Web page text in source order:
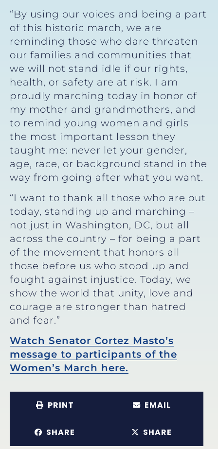
“By using our voices and being a part
of this historic march, we are
reminding those who dare threaten
our families and communities that
we will not stand idle if our rights,
health, or safety are at risk. I am
proudly marching today in honor of
my mother and grandmothers, and
to remind young women and girls
the most important lesson they
taught me: never let your gender,
age, race, or background stand in the
way from going after what you want.
“I want to thank all those who are out
today, standing up and marching –
not just in Washington, DC, but all
across the country – for being a part
of the movement that honors all
those before us who stood up and
fought against injustice. Today, we
show the world that unity, love and
courage are stronger than hatred
and fear.”
Watch Senator Cortez Masto’s
message to participants of the
Women’s March here.
PRINT EMAIL
SHARE SHARE